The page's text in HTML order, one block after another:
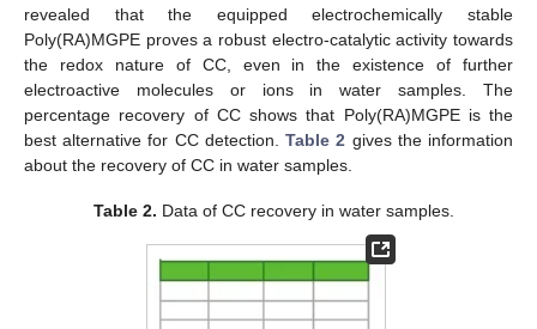
revealed that the equipped electrochemically stable
Poly(RA)MGPE proves a robust electro-catalytic activity towards
the redox nature of CC, even in the existence of further
electroactive molecules or ions in water samples. The
percentage recovery of CC shows that Poly(RA)MGPE is the
best alternative for CC detection.Table 2 gives the information
about the recovery of CC in water samples.
Table 2. Data of CC recovery in water samples.